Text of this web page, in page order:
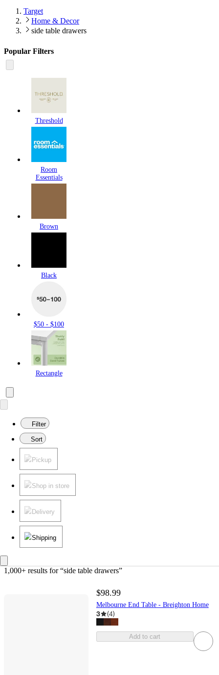
Target
Home & Decor
side table drawers
Popular Filters
Threshold
Room
Essentials
Brown
Black
$50 - $100
Rectangle
Filter
Sort
Pickup
Shop in store
Delivery
Shipping
1,000+ results for “side table drawers”
$98.99
Melbourne End Table - Breighton Home
3 (4)
Add to cart